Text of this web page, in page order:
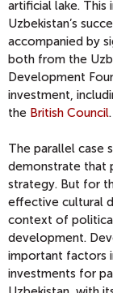
artificial lake. This
Uzbekistan’s
accompanied by
both from the
Development
investment,
the British Council.
The parallel case
demonstrate that
strategy. But for
effective cultural
context of
development.
important factors
investments for